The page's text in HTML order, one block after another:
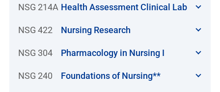
NSG 214A Health Assessment Clinical Lab
NSG 422 Nursing Research
NSG 304 Pharmacology in Nursing I
NSG 240 Foundations of Nursing**